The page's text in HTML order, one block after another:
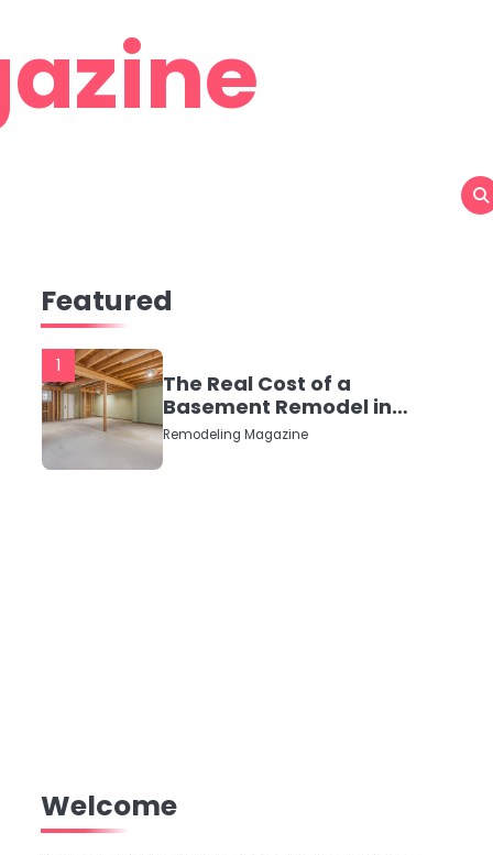
Featured
1
The Real Cost of a
Basement Remodel in
2026 (No Fluff, Just
Numbers)
Remodeling Magazine
Welcome